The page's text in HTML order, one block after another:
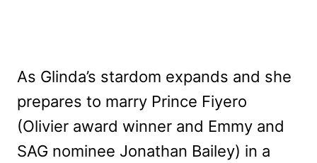
As Glinda’s stardom expands and she
prepares to marry Prince Fiyero
(Olivier award winner and Emmy and
SAG nominee Jonathan Bailey) in a